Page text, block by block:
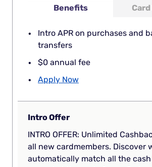
Benefits
Intro APR on purchases and
transfers
$0 annual fee
Apply Now
Intro Offer
INTRO OFFER: Unlimited
all new cardmembers. Discover
automatically match all the cash